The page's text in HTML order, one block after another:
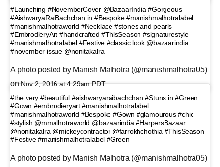
#Launching #NovemberCover @BazaarIndia #Gorgeous
#AishwaryaRaiBachchan in #Bespoke #manishmalhotralabel
#manishmalhotraworld #Necklace #stones and pearls
#EmbrodieryArt #handcrafted #ThisSeason #signaturestyle
#manishmalhotralabel #Festive #classic look @bazaarindia
#november issue @nonitakalra
A photo posted by Manish Malhotra (@manishmalhotra05)
onNov 2, 2016 at 4:29am PDT
#the very #beautiful #aishwaryaraibachchan #Stuns in #Green
#Gown #embrodieryart #manishmalhotralabel
#manishmalhotraworld #Bespoke #Gown #glamourous #chic
#stylish @mmalhotraworld @bazaarindia #HarpersBazaar
@nonitakalra @mickeycontractor @farrokhchothia #ThisSeason
#Festive #manishmalhotralabel #Green
A photo posted by Manish Malhotra (@manishmalhotra05)